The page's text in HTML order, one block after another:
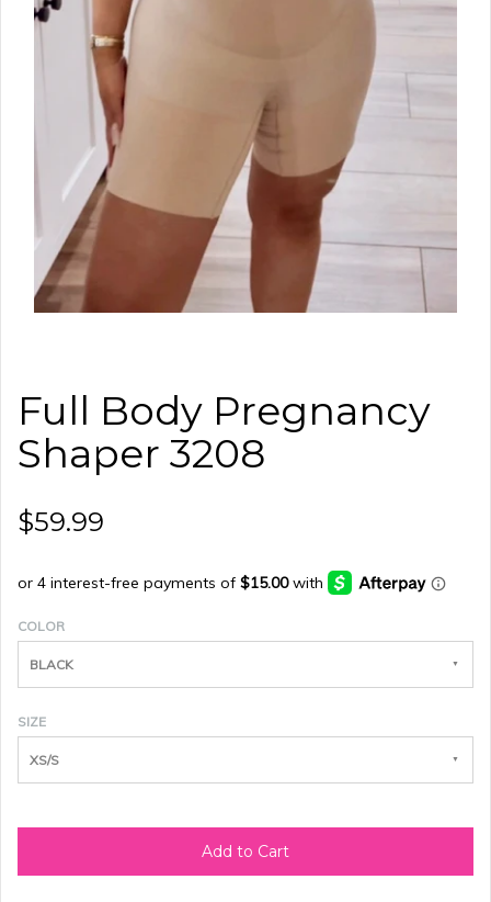
Full Body Pregnancy
Shaper 3208
$59.99
COLOR
BLACK
SIZE
XS/S
Add to Cart